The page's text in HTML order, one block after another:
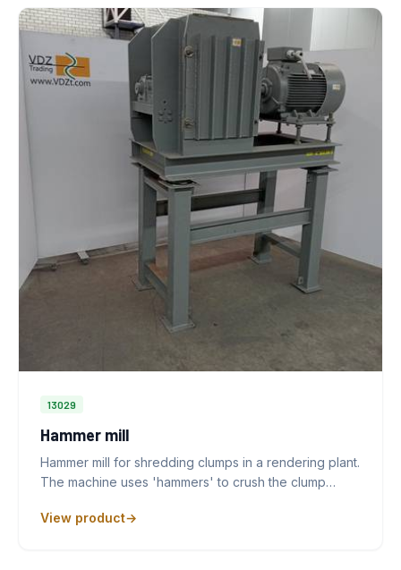
13029
Hammer mill
Hammer mill for shredding clumps in a rendering plant.
The machine uses 'hammers' to crush the clump…
View product